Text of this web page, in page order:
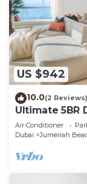
US $942
10.0(2 Reviews)
Ultimate 5BR
Air Conditioner
Dubai
Jumeirah